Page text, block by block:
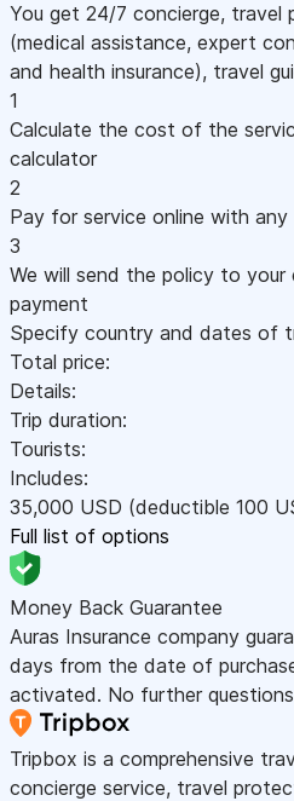
You get 24/7 concierge, travel
(medical assistance, expert
and health insurance), travel
1
Calculate the cost of the
calculator
2
Pay for service online with any
3
We will send the policy to your
payment
Specify country and dates of
Total price:
Details:
Trip duration:
Tourists:
Includes:
35,000 USD (deductible 100
Full list of options
Money Back Guarantee
Auras Insurance company
days from the date of
activated. No further questions
Tripbox is a comprehensive
concierge service, travel